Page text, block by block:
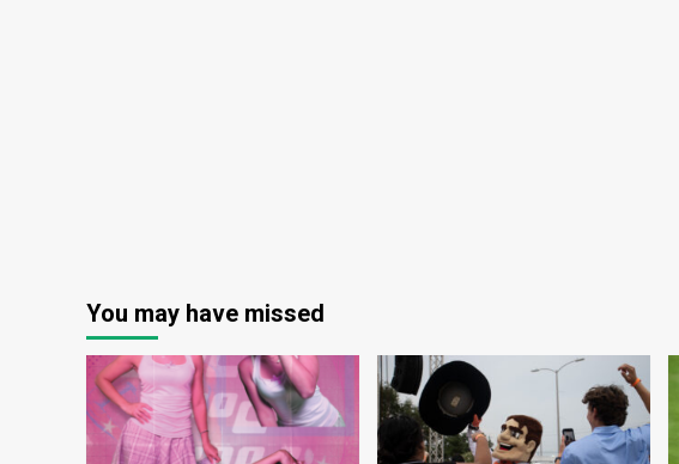
You may have missed